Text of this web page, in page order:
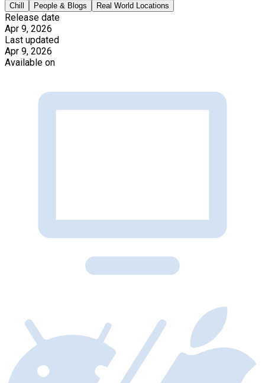
Chill People & Blogs Real World Locations
Release date
Apr 9, 2026
Last updated
Apr 9, 2026
Available on